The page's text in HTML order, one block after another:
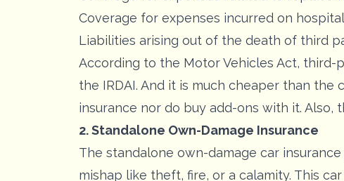
Coverage for expenses incurred on
Liabilities arising out of the death of third
According to the Motor Vehicles Act, third-
the IRDAI. And it is much cheaper than
insurance nor do buy add-ons with it.
2. Standalone Own-Damage Insurance
The standalone own-damage car
mishap like theft, fire, or a calamity. This